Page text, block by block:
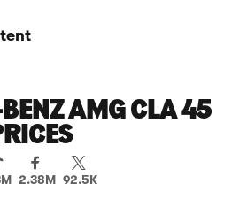
AMG CLA 45
2.38M 92.5K